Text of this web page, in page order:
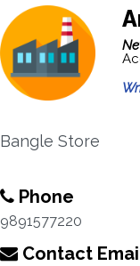
Bangle Store
Phone
9891577220
Contact